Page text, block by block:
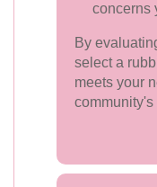
concerns
By
select a
meets your